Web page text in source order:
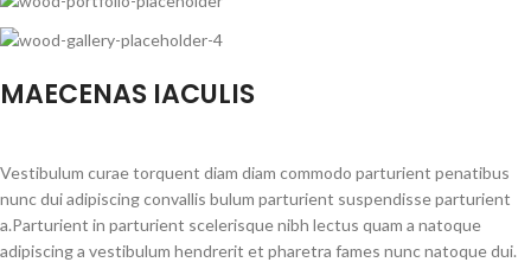
MAECENAS IACULIS
Vestibulum curae torquent diam diam commodo parturient penatibus
nunc dui adipiscing convallis bulum parturient suspendisse parturient
a.Parturient in parturient scelerisque nibh lectus quam a natoque
adipiscing a vestibulum hendrerit et pharetra fames nunc natoque dui.